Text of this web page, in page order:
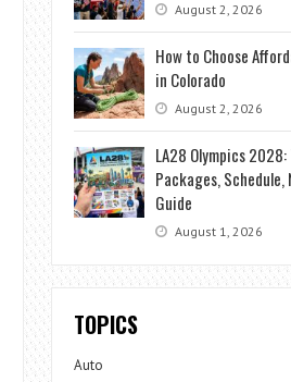
August 2, 2026
How to Choose
in Colorado
August 2, 2026
LA28 Olympics
Packages, Schedule,
Guide
August 1, 2026
TOPICS
Auto